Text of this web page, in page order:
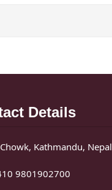
Details
Kathmandu, Nepal
9801902700